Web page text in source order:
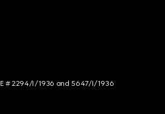
# 2294/I/1936 and 5647/I/1936